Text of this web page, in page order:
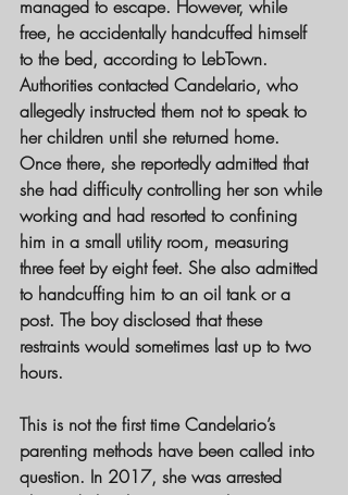
managed to escape. However, while
free, he accidentally handcuffed himself
to the bed, according to LebTown.
Authorities contacted Candelario, who
allegedly instructed them not to speak to
her children until she returned home.
Once there, she reportedly admitted that
she had difficulty controlling her son while
working and had resorted to confining
him in a small utility room, measuring
three feet by eight feet. She also admitted
to handcuffing him to an oil tank or a
post. The boy disclosed that these
restraints would sometimes last up to two
hours.
This is not the first time Candelario’s
parenting methods have been called into
question. In 2017, she was arrested